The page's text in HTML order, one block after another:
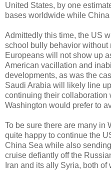
United States, by one
bases worldwide while China
Admittedly this time, the US
school bully behavior
Europeans will not show up
American vacillation and
developments, as was the
Saudi Arabia will likely line
continuing their collaboration
Washington would prefer to
To be sure there are many in
quite happy to continue the
China Sea while also
cruise defiantly off the
Iran and its ally Syria, both